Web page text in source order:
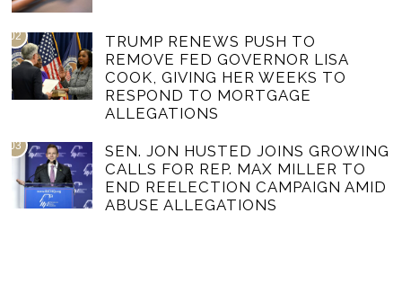
02
TRUMP RENEWS PUSH TO
REMOVE FED GOVERNOR LISA
COOK, GIVING HER WEEKS TO
RESPOND TO MORTGAGE
ALLEGATIONS
03
SEN. JON HUSTED JOINS GROWING
CALLS FOR REP. MAX MILLER TO
END REELECTION CAMPAIGN AMID
ABUSE ALLEGATIONS